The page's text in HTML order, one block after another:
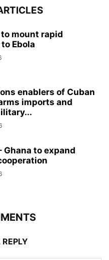
to mount rapid
Ebola
enablers of Cuban
imports and
Ghana to expand